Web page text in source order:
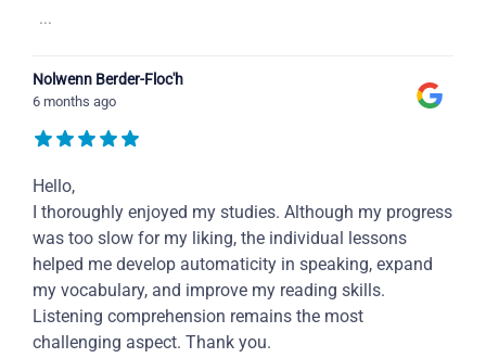
...
Nolwenn Berder-Floc'h
6 months ago
Hello,
I thoroughly enjoyed my studies. Although my progress
was too slow for my liking, the individual lessons
helped me develop automaticity in speaking, expand
my vocabulary, and improve my reading skills.
Listening comprehension remains the most
challenging aspect. Thank you.